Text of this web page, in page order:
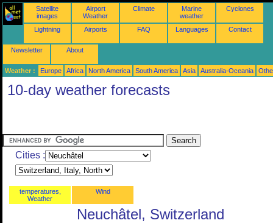
Satellite
images
Airport
Weather
Climate
Marine
weather
Cyclones
Lightning Airports FAQ Languages Contact
Newsletter About
Weather : Europe Africa North America South America Asia Australia-Oceania
10-day weather forecasts
Cities :
temperatures,
Weather
Wind
Neuchâtel, Switzerland